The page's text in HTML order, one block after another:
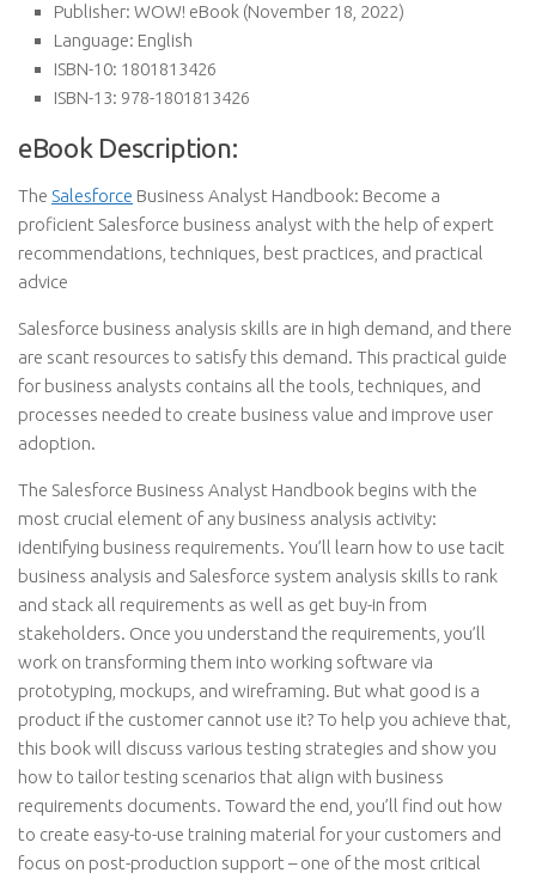
Publisher: WOW! eBook (November 18, 2022)
Language: English
ISBN-10: 1801813426
ISBN-13: 978-1801813426
eBook Description:
The Salesforce Business Analyst Handbook: Become a
proficient Salesforce business analyst with the help of expert
recommendations, techniques, best practices, and practical
advice
Salesforce business analysis skills are in high demand, and there
are scant resources to satisfy this demand. This practical guide
for business analysts contains all the tools, techniques, and
processes needed to create business value and improve user
adoption.
The Salesforce Business Analyst Handbook begins with the
most crucial element of any business analysis activity:
identifying business requirements. You’ll learn how to use tacit
business analysis and Salesforce system analysis skills to rank
and stack all requirements as well as get buy-in from
stakeholders. Once you understand the requirements, you’ll
work on transforming them into working software via
prototyping, mockups, and wireframing. But what good is a
product if the customer cannot use it? To help you achieve that,
this book will discuss various testing strategies and show you
how to tailor testing scenarios that align with business
requirements documents. Toward the end, you’ll find out how
to create easy-to-use training material for your customers and
focus on post-production support – one of the most critical